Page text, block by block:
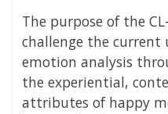
The purpose of the
challenge the current
emotion analysis
the experiential,
attributes of happy